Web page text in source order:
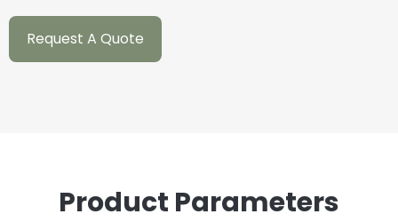
Request A Quote
Product Parameters